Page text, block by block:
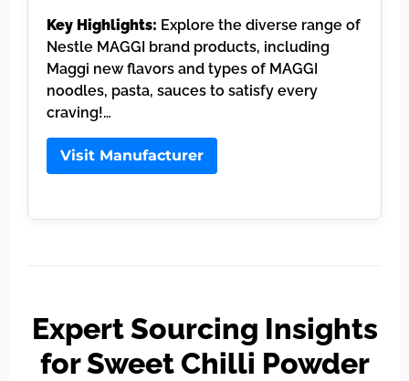
Key Highlights: Explore the diverse range of
Nestle MAGGI brand products, including
Maggi new flavors and types of MAGGI
noodles, pasta, sauces to satisfy every
craving!…
Visit Manufacturer
Expert Sourcing Insights
for Sweet Chilli Powder